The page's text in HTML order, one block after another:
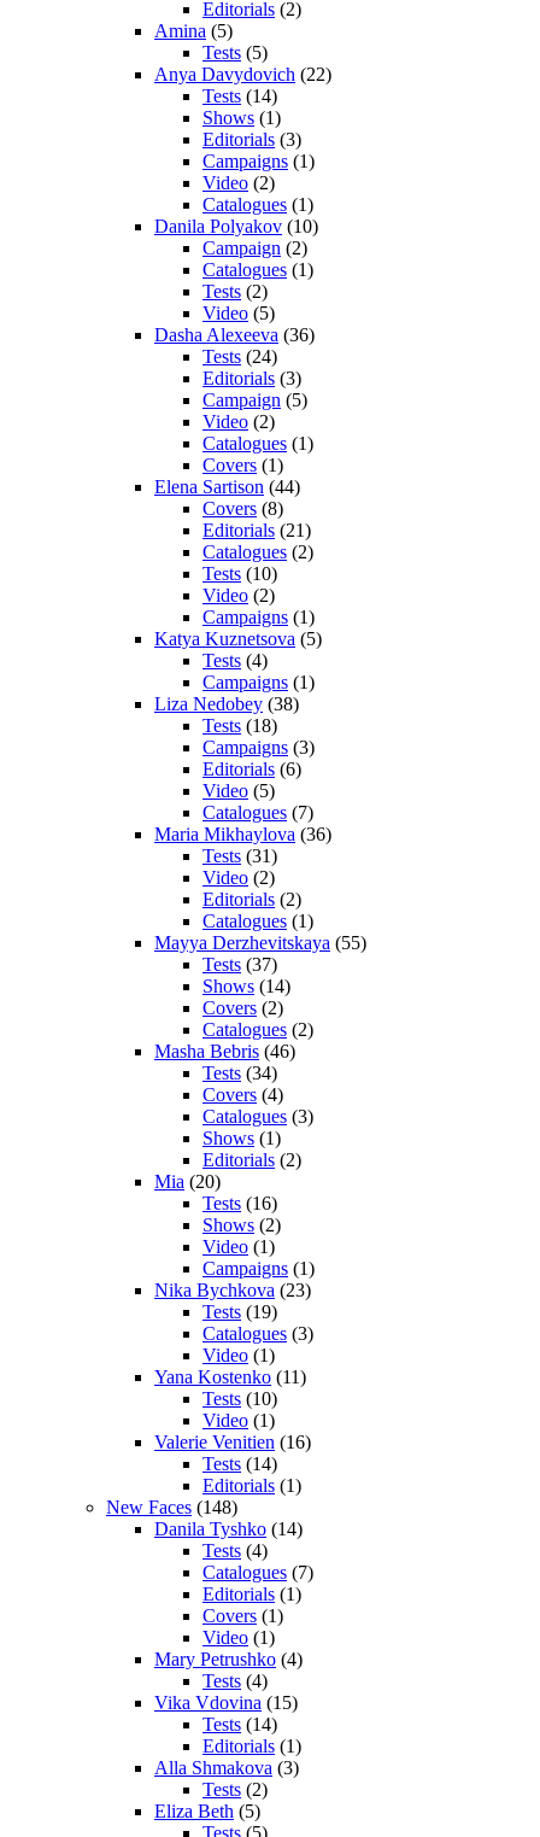
Editorials (2)
Amina (5)
Tests (5)
Anya Davydovich (22)
Tests (14)
Shows (1)
Editorials (3)
Campaigns (1)
Video (2)
Catalogues (1)
Danila Polyakov (10)
Campaign (2)
Catalogues (1)
Tests (2)
Video (5)
Dasha Alexeeva (36)
Tests (24)
Editorials (3)
Campaign (5)
Video (2)
Catalogues (1)
Covers (1)
Elena Sartison (44)
Covers (8)
Editorials (21)
Catalogues (2)
Tests (10)
Video (2)
Campaigns (1)
Katya Kuznetsova (5)
Tests (4)
Campaigns (1)
Liza Nedobey (38)
Tests (18)
Campaigns (3)
Editorials (6)
Video (5)
Catalogues (7)
Maria Mikhaylova (36)
Tests (31)
Video (2)
Editorials (2)
Catalogues (1)
Mayya Derzhevitskaya (55)
Tests (37)
Shows (14)
Covers (2)
Catalogues (2)
Masha Bebris (46)
Tests (34)
Covers (4)
Catalogues (3)
Shows (1)
Editorials (2)
Mia (20)
Tests (16)
Shows (2)
Video (1)
Campaigns (1)
Nika Bychkova (23)
Tests (19)
Catalogues (3)
Video (1)
Yana Kostenko (11)
Tests (10)
Video (1)
Valerie Venitien (16)
Tests (14)
Editorials (1)
New Faces (148)
Danila Tyshko (14)
Tests (4)
Catalogues (7)
Editorials (1)
Covers (1)
Video (1)
Mary Petrushko (4)
Tests (4)
Vika Vdovina (15)
Tests (14)
Editorials (1)
Alla Shmakova (3)
Tests (2)
Eliza Beth (5)
Tests (5)